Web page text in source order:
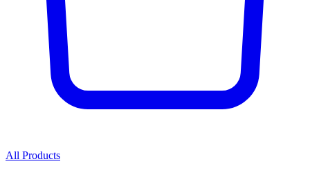
All Products